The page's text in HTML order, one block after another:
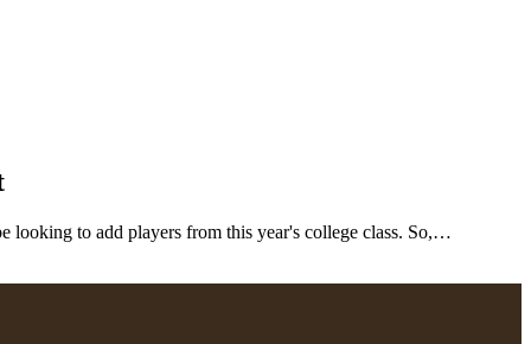
looking to add players from this year's college class. So,…